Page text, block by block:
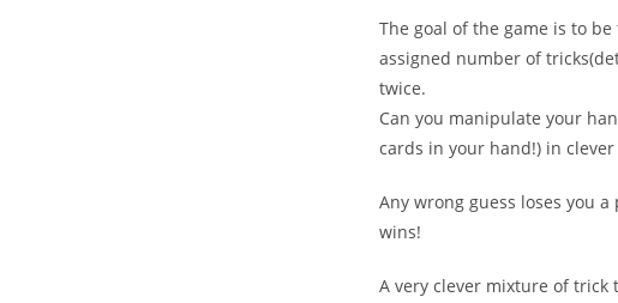
The goal of the game is to
assigned number of
twice.
Can you manipulate your
cards in your hand!) in clever
Any wrong guess loses you
wins!
A very clever mixture of trick